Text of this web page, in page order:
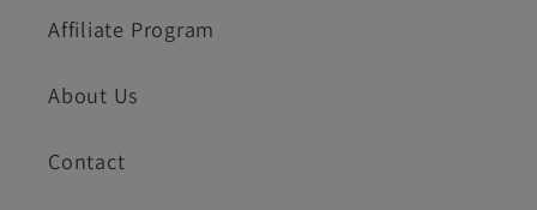
Affiliate Program
About Us
Contact